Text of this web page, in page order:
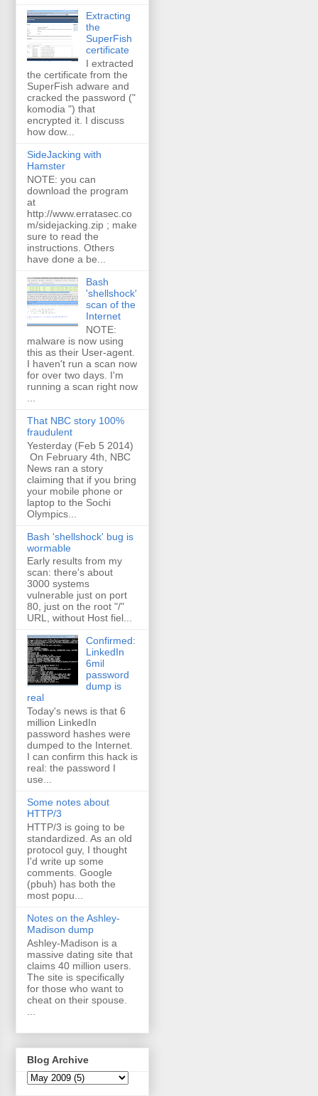
Extracting
the
SuperFish
certificate
I extracted
the certificate from the
SuperFish adware and
cracked the password ("
komodia ") that
encrypted it. I discuss
how dow...
SideJacking with
Hamster
NOTE: you can
download the program
at
http://www.erratasec.co
m/sidejacking.zip ; make
sure to read the
instructions. Others
have done a be...
Bash
'shellshock'
scan of the
Internet
NOTE:
malware is now using
this as their User-agent.
I haven't run a scan now
for over two days. I'm
running a scan right now
That NBC story 100%
fraudulent
Yesterday (Feb 5 2014)
On February 4th, NBC
News ran a story
claiming that if you bring
your mobile phone or
laptop to the Sochi
Olympics...
Bash 'shellshock' bug is
wormable
Early results from my
scan: there's about
3000 systems
vulnerable just on port
80, just on the root "/"
URL, without Host fiel...
Confirmed:
LinkedIn
6mil
password
dump is
real
Today's news is that 6
million LinkedIn
password hashes were
dumped to the Internet.
I can confirm this hack is
real: the password I
use...
Some notes about
HTTP/3
HTTP/3 is going to be
standardized. As an old
protocol guy, I thought
I'd write up some
comments. Google
(pbuh) has both the
most popu...
Notes on the Ashley-
Madison dump
Ashley-Madison is a
massive dating site that
claims 40 million users.
The site is specifically
for those who want to
cheat on their spouse.
Blog Archive